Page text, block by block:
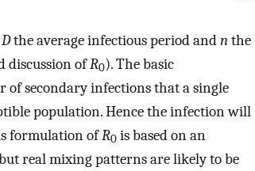
Dthe average infectious period andnthe
discussion ofR0). The basic
of secondary infections that a single
population. Hence the infection will
formulation ofR0 is based on an
real mixing patterns are likely to be